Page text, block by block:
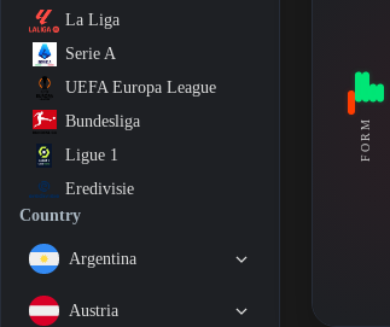
La Liga
Serie A
UEFA Europa League
Bundesliga
Ligue 1
Eredivisie
Country
Argentina
Austria
FORM